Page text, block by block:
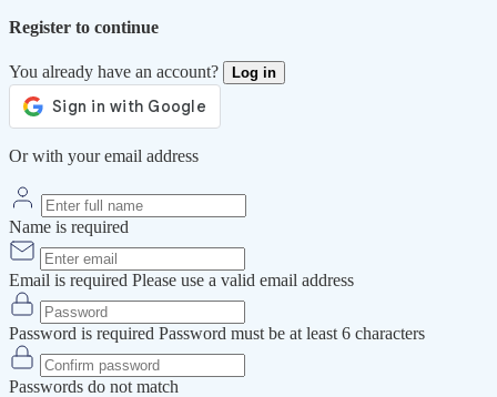
Register to continue
You already have an account? Log in
Or with your email address
Name is required
Email is required Please use a valid email address
Password is required Password must be at least 6 characters
Passwords do not match